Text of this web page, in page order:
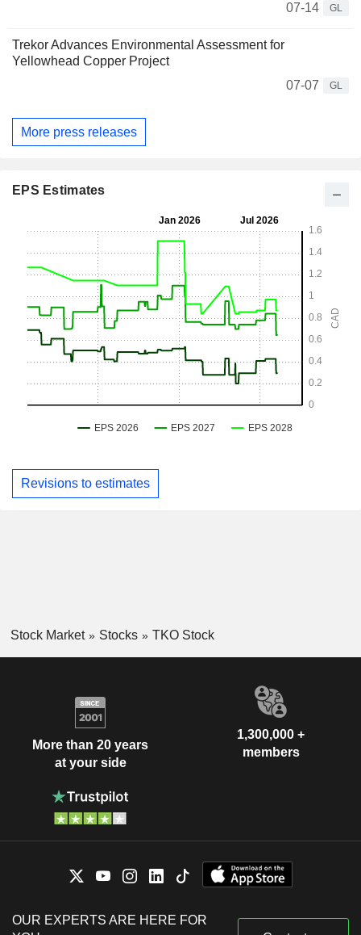
07-14
GL
Trekor Advances Environmental Assessment for
Yellowhead Copper Project
07-07
GL
More press releases
EPS Estimates
Revisions to estimates
Stock Market Stocks TKO Stock
More than 20 years
at your side
1,300,000 +
members
OUR EXPERTS ARE HERE FOR